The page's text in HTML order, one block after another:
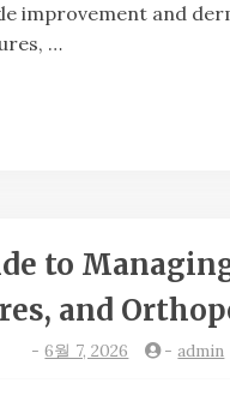
improvement and
…
to
and
-6월 7, 2026 -admin